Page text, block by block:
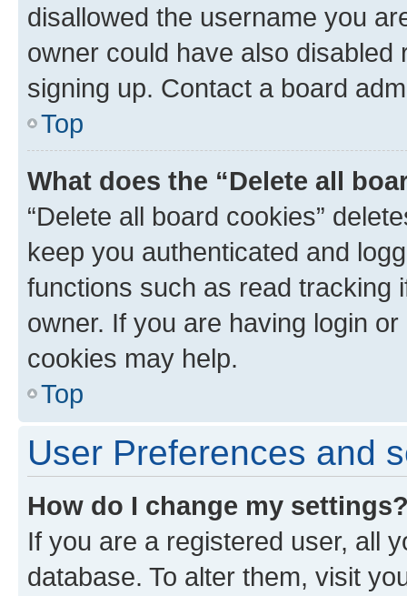
disallowed the username you
owner could have also
signing up. Contact a board
Top
What does the “Delete all
“Delete all board cookies”
keep you authenticated and
functions such as read tracking
owner. If you are having login
cookies may help.
Top
User Preferences and
How do I change my
If you are a registered user, all
database. To alter them, visit